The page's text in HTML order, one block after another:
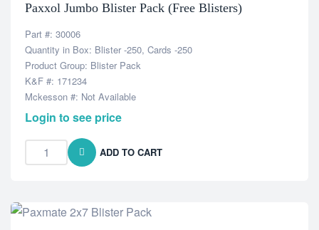
Paxxol Jumbo Blister Pack (Free Blisters)
Part #: 30006
Quantity in Box: Blister -250, Cards -250
Product Group: Blister Pack
K&F #: 171234
Mckesson #: Not Available
Login to see price
ADD TO CART